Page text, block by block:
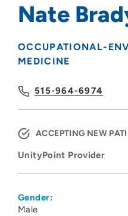
Nate
OCCUPATIONAL-
MEDICINE
515-964-6974
ACCEPTING NEW
UnityPoint Provider
Gender:
Male